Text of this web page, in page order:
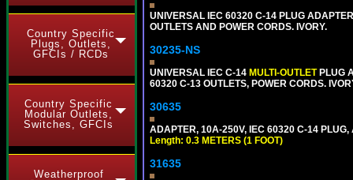
Country Specific
Plugs, Outlets,
GFCIs / RCDs
Country Specific
Modular Outlets,
Switches, GFCIs
Weatherproof
UNIVERSAL IEC 60320 C-14 PLUG
OUTLETS AND POWER CORDS. IVORY.
30235-NS
UNIVERSAL IEC C-14 MULTI-OUTLET PLUG
60320 C-13 OUTLETS, POWER CORDS.
30635
ADAPTER, 10A-250V, IEC 60320 C-14
Length: 0.3 METERS (1 FOOT)
31635